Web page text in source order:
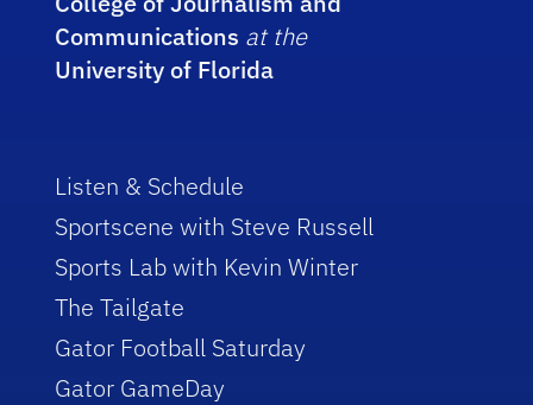
Communications at the
University of Florida
Listen & Schedule
Sportscene with Steve Russell
Sports Lab with Kevin Winter
The Tailgate
Gator Football Saturday
Gator GameDay